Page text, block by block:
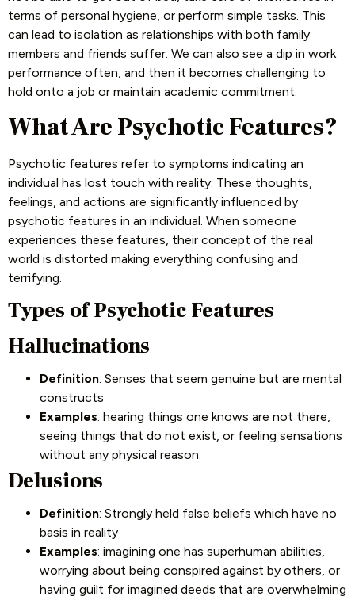
terms of personal hygiene, or perform simple tasks. This
can lead to isolation as relationships with both family
members and friends suffer. We can also see a dip in work
performance often, and then it becomes challenging to
hold onto a job or maintain academic commitment.
What Are Psychotic Features?
Psychotic features refer to symptoms indicating an
individual has lost touch with reality. These thoughts,
feelings, and actions are significantly influenced by
psychotic features in an individual. When someone
experiences these features, their concept of the real
world is distorted making everything confusing and
terrifying.
Types of Psychotic Features
Hallucinations
Definition: Senses that seem genuine but are mental
constructs
Examples: hearing things one knows are not there,
seeing things that do not exist, or feeling sensations
without any physical reason.
Delusions
Definition: Strongly held false beliefs which have no
basis in reality
Examples: imagining one has superhuman abilities,
worrying about being conspired against by others, or
having guilt for imagined deeds that are overwhelming